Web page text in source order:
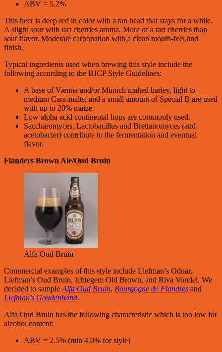
ABV = 5.2%
This beer is deep red in color with a tan head that stays for a while.
A slight sour with tart cherries aroma. More of a tart cherries than
sour flavor. Moderate carbonation with a clean mouth-feel and
finish.
Typical ingredients used when brewing this style include the
following according to the BJCP Style Guidelines:
A base of Vienna and/or Munich malted barley, light to
medium Cara-malts, and a small amount of Special B are used
with up to 20% maize.
Low alpha acid continental hops are commonly used.
Saccharomyces, Lactobacillus and Brettanomyces (and
acetobacter) contribute to the fermentation and eventual
flavor.
Flanders Brown Ale/Oud Bruin
Alfa Oud Bruin
Commercial examples of this style include Liefman’s Odnar,
Liefman’s Oud Bruin, Ichtegem Old Brown, and Riva Vondel. We
decided to sample Alfa Oud Bruin, Bourgogne de Flandres and
Liefman’s Goudenband.
Alfa Oud Bruin has the following characteristic which is too low for
alcohol content:
ABV = 2.5% (min 4.0% for style)